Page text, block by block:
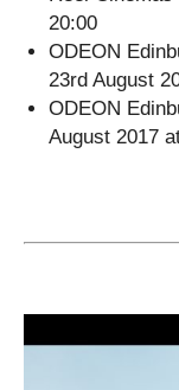
20:00
ODEON
23rd August
ODEON
August 2017